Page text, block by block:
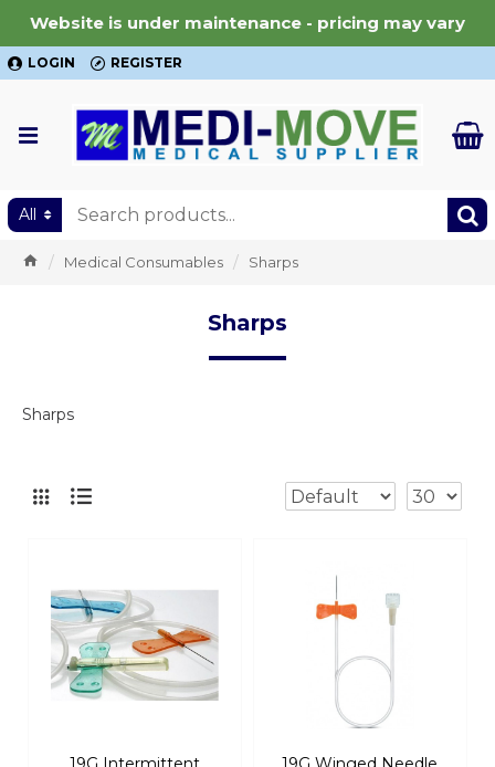
Website is under maintenance - pricing may vary
LOGIN REGISTER
All
Medical Consumables Sharps
Sharps
Sharps